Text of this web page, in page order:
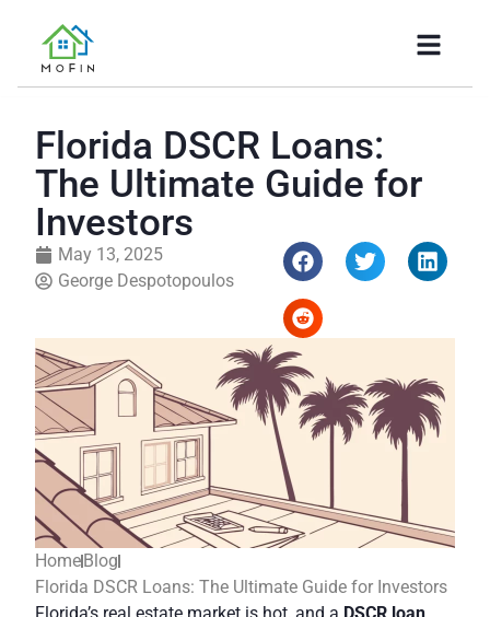
Florida DSCR Loans:
The Ultimate Guide for
Investors
May 13, 2025
George Despotopoulos
HomeBlog
Florida DSCR Loans: The Ultimate Guide for Investors